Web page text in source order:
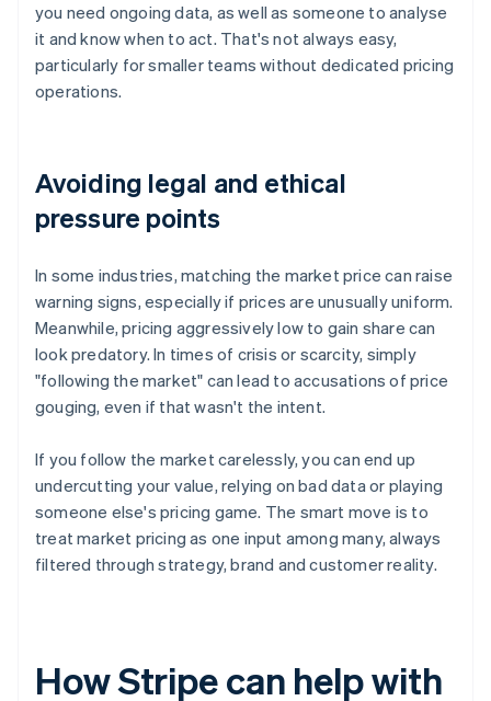
you need ongoing data, as well as someone to analyse
it and know when to act. That's not always easy,
particularly for smaller teams without dedicated pricing
operations.
Avoiding legal and ethical
pressure points
In some industries, matching the market price can raise
warning signs, especially if prices are unusually uniform.
Meanwhile, pricing aggressively low to gain share can
look predatory. In times of crisis or scarcity, simply
"following the market" can lead to accusations of price
gouging, even if that wasn't the intent.
If you follow the market carelessly, you can end up
undercutting your value, relying on bad data or playing
someone else's pricing game. The smart move is to
treat market pricing as one input among many, always
filtered through strategy, brand and customer reality.
How Stripe can help with